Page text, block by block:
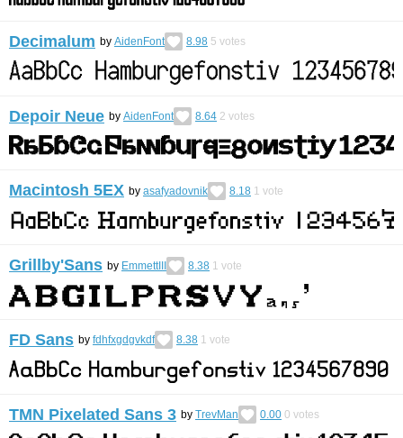
Decimalum by AidenFont 8.98 5 votes
Depoir Neue by AidenFont 8.64 2 votes
Macintosh 5EX by asafyadovnik 8.18 1 vote
Grillby'Sans by EmmettIII 8.38 1 vote
FD Sans by fdhfxgdgvkdf 8.38 1 vote
TMN Pixelated Sans 3 by TrevMan 0.00 0 votes